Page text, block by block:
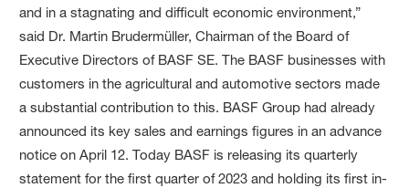
and in a stagnating and difficult economic environment,”
said Dr. Martin Brudermüller, Chairman of the Board of
Executive Directors of BASF SE. The BASF businesses with
customers in the agricultural and automotive sectors made
a substantial contribution to this. BASF Group had already
announced its key sales and earnings figures in an advance
notice on April 12. Today BASF is releasing its quarterly
statement for the first quarter of 2023 and holding its first in-